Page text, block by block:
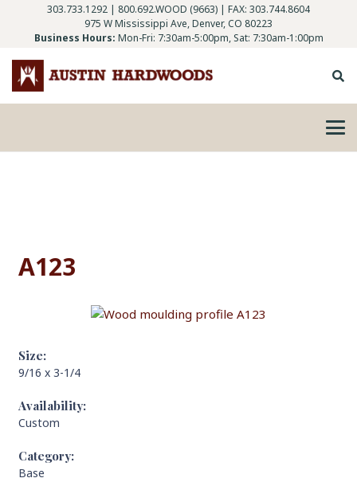
303.733.1292 | 800.692.WOOD (9663) | FAX: 303.744.8604
975 W Mississippi Ave, Denver, CO 80223
Business Hours: Mon-Fri: 7:30am-5:00pm, Sat: 7:30am-1:00pm
A123
Size:
9/16 x 3-1/4
Availability:
Custom
Category:
Base